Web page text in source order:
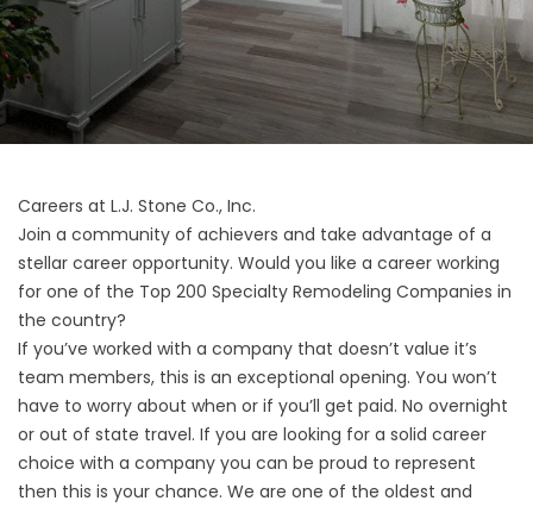
Careers at L.J. Stone Co., Inc.
Join a community of achievers and take advantage of a
stellar career opportunity. Would you like a career working
for one of the Top 200 Specialty Remodeling Companies in
the country?
If you’ve worked with a company that doesn’t value it’s
team members, this is an exceptional opening. You won’t
have to worry about when or if you’ll get paid. No overnight
or out of state travel. If you are looking for a solid career
choice with a company you can be proud to represent
then this is your chance. We are one of the oldest and